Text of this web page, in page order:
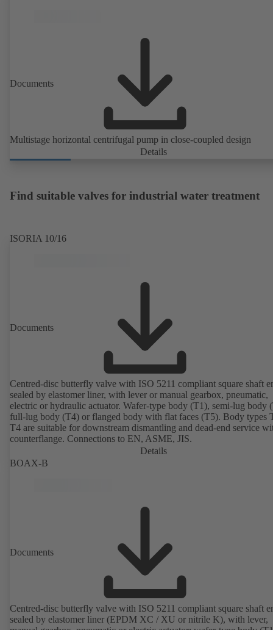
Documents
Multistage horizontal centrifugal pump in close-coupled design
Details
Find suitable valves for industrial water treatment
ISORIA 10/16
Documents
Centred-disc butterfly valve with ISO 5211 compliant square shaft
sealed by elastomer liner, with lever or manual gearbox, pneumatic,
electric or hydraulic actuator. Wafer-type body (T1), semi-lug body
full-lug body (T4) or flanged body with flat faces (T5). Body types
T4 are suitable for downstream dismantling and dead-end service
counterflange. Connections to EN, ASME, JIS.
Details
BOAX-B
Documents
Centred-disc butterfly valve with ISO 5211 compliant square shaft
sealed by elastomer liner (EPDM XC / XU or nitrile K), with lever,